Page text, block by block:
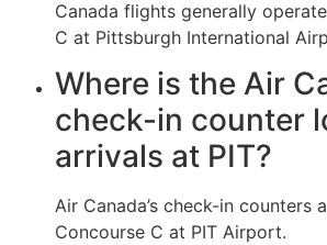
Canada flights generally
C at Pittsburgh International
Where is the Air
check-in counter
arrivals at PIT?
Air Canada’s check-in counters
Concourse C at PIT Airport.